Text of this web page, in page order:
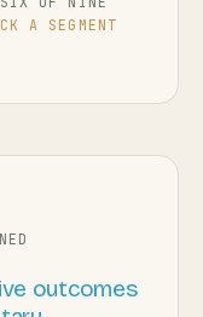
A SEGMENT
outcomes